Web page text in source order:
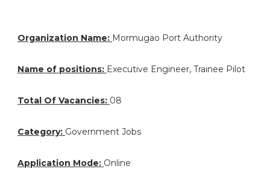
Organization Name: Mormugao Port Authority
Name of positions: Executive Engineer, Trainee Pilot
Total Of Vacancies: 08
Category: Government Jobs
Application Mode: Online